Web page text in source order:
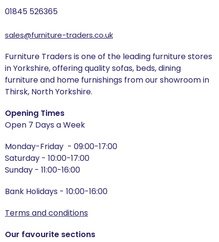
01845 526365
sales@furniture-traders.co.uk
Furniture Traders is one of the leading furniture stores
in Yorkshire, offering quality sofas, beds, dining
furniture and home furnishings from our showroom in
Thirsk, North Yorkshire.
Opening Times
Open 7 Days a Week
Monday-Friday - 09:00-17:00
Saturday - 10:00-17:00
Sunday - 11:00-16:00
Bank Holidays - 10:00-16:00
Terms and conditions
Our favourite sections